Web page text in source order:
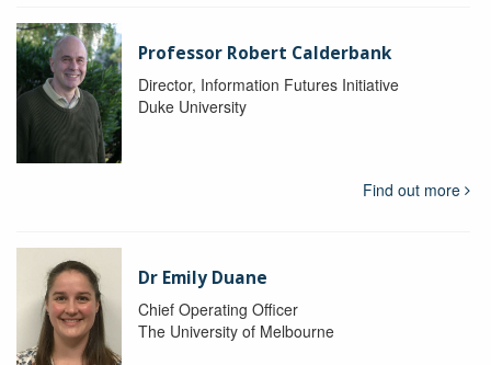
Professor Robert Calderbank
Director, Information Futures Initiative
Duke University
Find out more
Dr Emily Duane
Chief Operating Officer
The University of Melbourne